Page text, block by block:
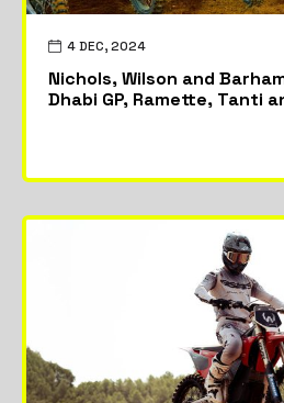
4 DEC, 2024
Nichols, Wilson and
Dhabi GP, Ramette, Tanti